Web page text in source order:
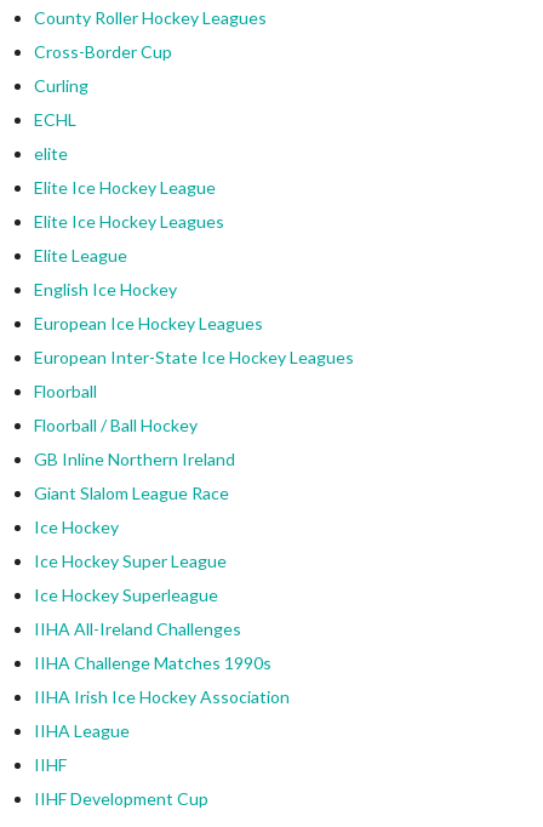
County Roller Hockey Leagues
Cross-Border Cup
Curling
ECHL
elite
Elite Ice Hockey League
Elite Ice Hockey Leagues
Elite League
English Ice Hockey
European Ice Hockey Leagues
European Inter-State Ice Hockey Leagues
Floorball
Floorball / Ball Hockey
GB Inline Northern Ireland
Giant Slalom League Race
Ice Hockey
Ice Hockey Super League
Ice Hockey Superleague
IIHA All-Ireland Challenges
IIHA Challenge Matches 1990s
IIHA Irish Ice Hockey Association
IIHA League
IIHF
IIHF Development Cup